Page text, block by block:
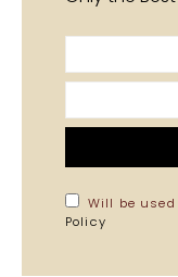
Will be
Policy